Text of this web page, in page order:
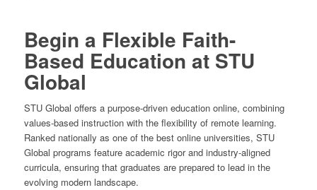
Begin a Flexible Faith-
Based Education at STU
Global
STU Global offers a purpose-driven education online, combining
values-based instruction with the flexibility of remote learning.
Ranked nationally as one of the best online universities, STU
Global programs feature academic rigor and industry-aligned
curricula, ensuring that graduates are prepared to lead in the
evolving modern landscape.